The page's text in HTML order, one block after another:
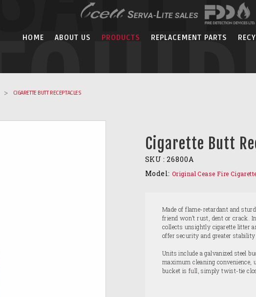
HOME ABOUT US PRODUCTS REPLACEMENT PARTS
> CIGARETTE BUTT RECEPTACLES
Cigarette Butt
SKU : 26800A
Model: Original Cease Fire
Made of flame-retardant and
friend won’t rust, dent or crack.
collects unsightly cigarette litter
offer security and greater
Units include a galvanized steel
maximum cleaning convenience,
bucket is full, simply twist-tie